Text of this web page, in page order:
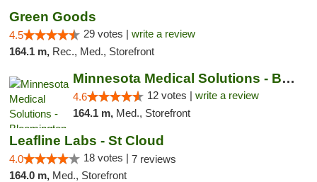
Green Goods
4.5 29 votes | write a review
164.1 m, Rec., Med., Storefront
Minnesota Medical Solutions - Bloomington
4.6 12 votes | write a review
164.1 m, Med., Storefront
Leafline Labs - St Cloud
4.0 18 votes | 7 reviews
164.0 m, Med., Storefront